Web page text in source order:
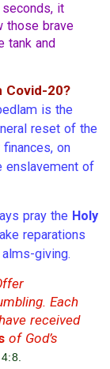
it
those brave
tank and
Covid-20?
is the
reset of the
on
enslavement of
pray the Holy
reparations
giving.
Each
received
of God’s